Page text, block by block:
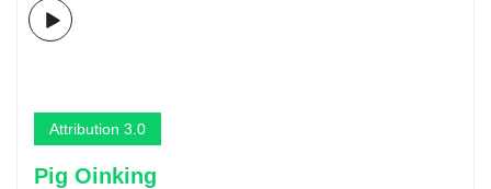
Attribution 3.0
Pig Oinking